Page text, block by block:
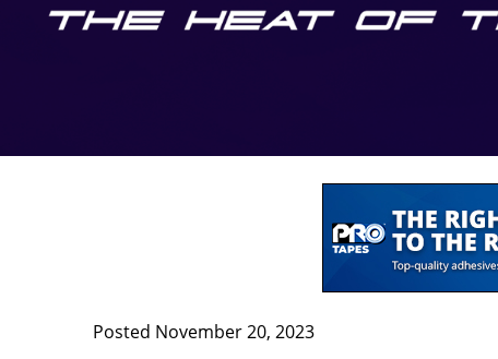
Posted November 20, 2023